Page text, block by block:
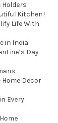
Holders
Kitchen !
Life With
in India
Day
Decor
Every